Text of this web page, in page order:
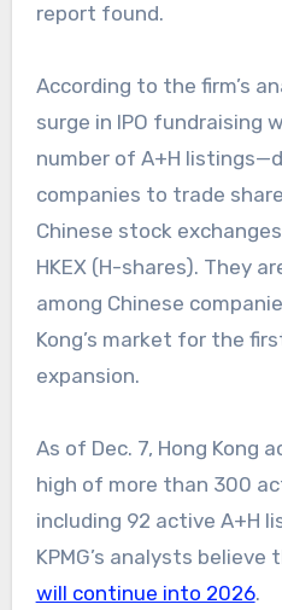
report found.
According to the firm’s
surge in IPO fundraising
number of A+H
companies to trade
Chinese stock
HKEX (H-shares). They
among Chinese
Kong’s market for the
expansion.
As of Dec. 7, Hong Kong
high of more than 300
including 92 active A+H
KPMG’s analysts believe
will continue into 2026.